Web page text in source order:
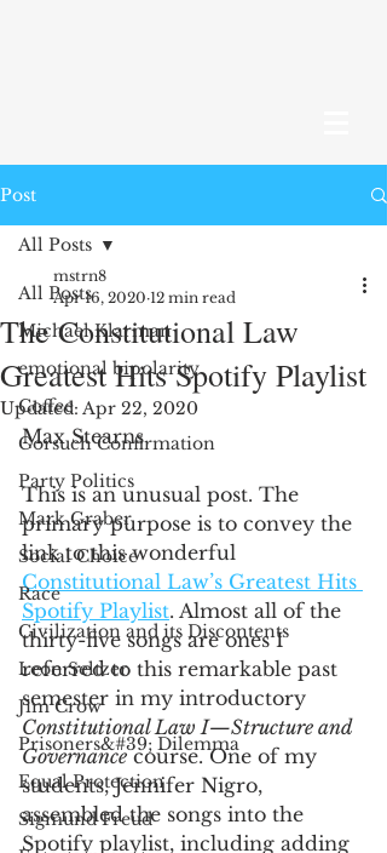
Post
All Posts
Michael Klarman
emotional bipolarity
Coffee
Gorsuch Confirmation
Party Politics
Mark Graber
Social Choice
Race
Civilization and its Discontents
Leon Seltzer
Jim Crow
Prisoners&#39; Dilemma
Equal Protection
Sigmund Freud
All Posts
The Constitutional Law
Greatest Hits Spotify Playlist
mstrn8
Apr 16, 2020 12 min read
Updated: Apr 22, 2020
Max Stearns
This is an unusual post. The
primary purpose is to convey the
link to this wonderful
Constitutional Law’s Greatest Hits
Spotify Playlist. Almost all of the
thirty-five songs are ones I
referred to this remarkable past
semester in my introductory
Constitutional Law I—Structure and
Governance course. One of my
students, Jennifer Nigro,
assembled the songs into the
Spotify playlist, including adding